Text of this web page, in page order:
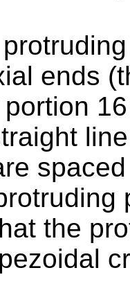
ends
the